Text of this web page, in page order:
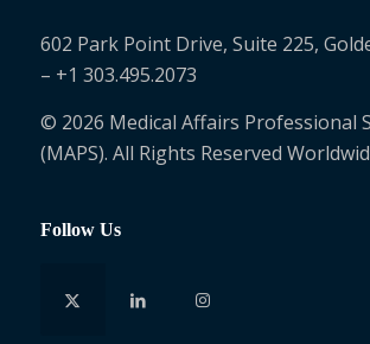
602 Park Point Drive, Suite 225,
– +1 303.495.2073
© 2026 Medical Affairs Professional
(MAPS). All Rights Reserved
Follow Us